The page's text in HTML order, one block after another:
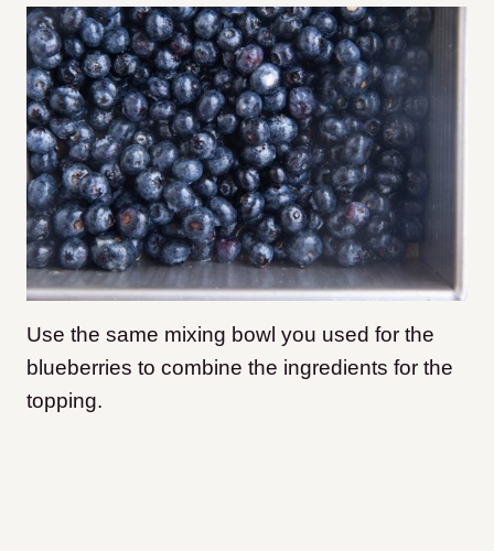
Use the same mixing bowl you used for the
blueberries to combine the ingredients for the
topping.